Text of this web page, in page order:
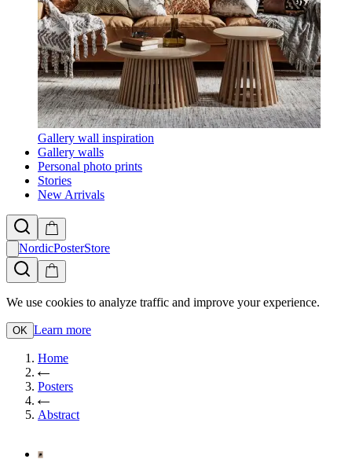
Gallery wall inspiration
Gallery walls
Personal photo prints
Stories
New Arrivals
NordicPosterStore
We use cookies to analyze traffic and improve your experience.
OK Learn more
Home
Posters
Abstract